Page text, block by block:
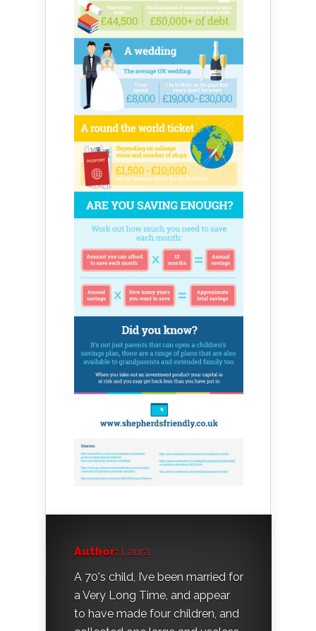
Author: Laura
A 70's child, I’ve been married for
a Very Long Time, and appear
to have made four children, and